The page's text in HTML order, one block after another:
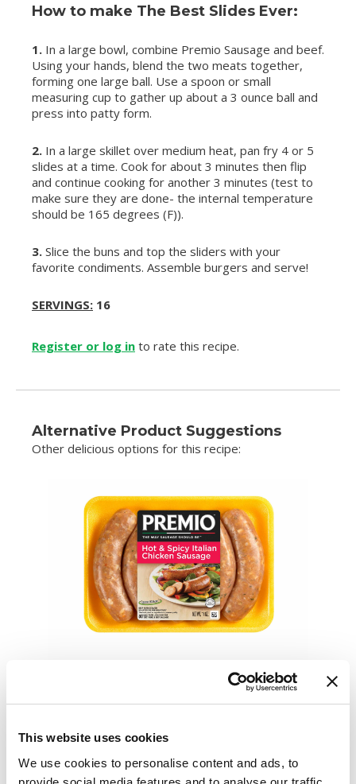
This website uses cookies
We use cookies to personalise content and ads, to
How to make The Best Slides Ever:
1. In a large bowl, combine Premio Sausage and beef.
Using your hands, blend the two meats together,
forming one large ball. Use a spoon or small
measuring cup to gather up about a 3 ounce ball and
press into patty form.
2. In a large skillet over medium heat, pan fry 4 or 5
slides at a time. Cook for about 3 minutes then flip
and continue cooking for another 3 minutes (test to
make sure they are done- the internal temperature
should be 165 degrees (F)).
3. Slice the buns and top the sliders with your
favorite condiments. Assemble burgers and serve!
SERVINGS: 16
Register or log in to rate this recipe.
Alternative Product Suggestions
Other delicious options for this recipe: